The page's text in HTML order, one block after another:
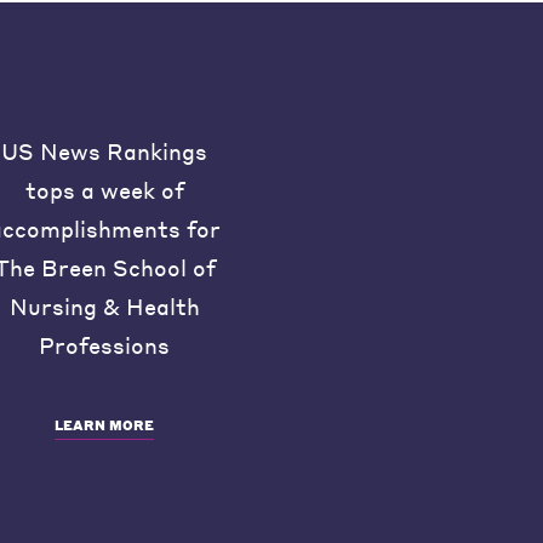
US News Rankings
tops a week of
for
Breen School of
Nursing & Health
Professions
LEARN MORE